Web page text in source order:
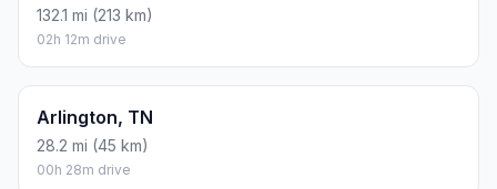
132.1 mi (213 km)
02h 12m drive
Arlington, TN
28.2 mi (45 km)
00h 28m drive